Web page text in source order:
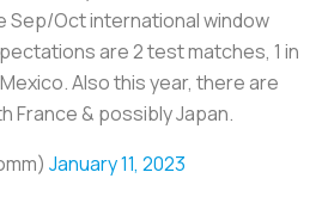
Sep/Oct international window
are 2 test matches, 1 in
Also this year, there are
France & possibly Japan.
January 11, 2023